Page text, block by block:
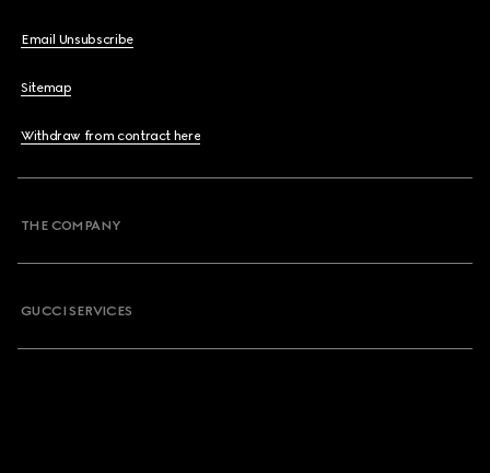
Email Unsubscribe
Sitemap
Withdraw from contract here
THE COMPANY
GUCCI SERVICES